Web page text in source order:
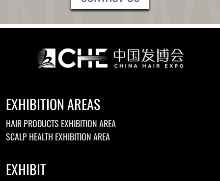
EXHIBITION AREAS
HAIR PRODUCTS EXHIBITION AREA
SCALP HEALTH EXHIBITION AREA
EXHIBIT